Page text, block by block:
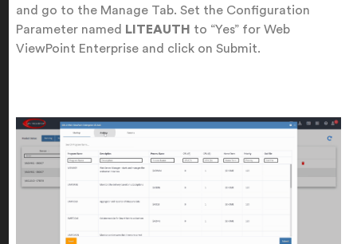
and go to the Manage Tab. Set the Configuration
Parameter named
LITEAUTH to “Yes” for Web
ViewPoint Enterprise and click on Submit.